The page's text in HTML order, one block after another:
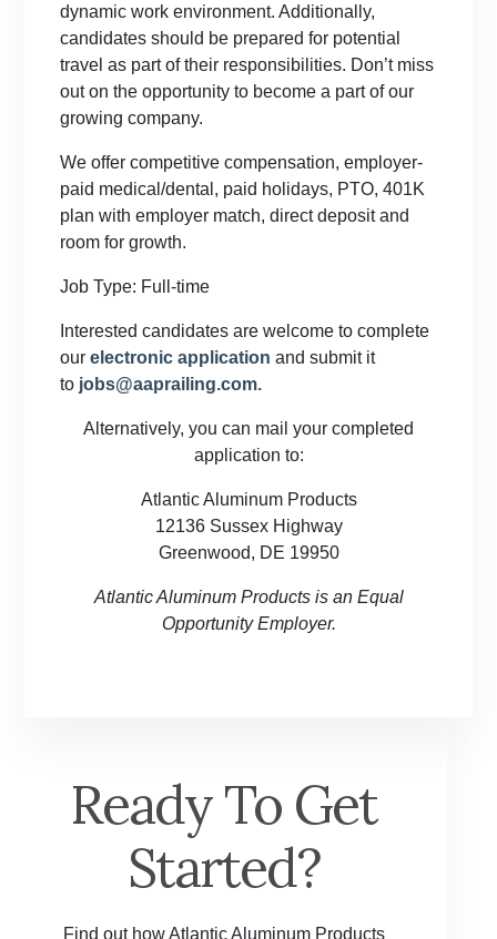
dynamic work environment. Additionally,
candidates should be prepared for potential
travel as part of their responsibilities. Don’t miss
out on the opportunity to become a part of our
growing company.
We offer competitive compensation, employer-
paid medical/dental, paid holidays, PTO, 401K
plan with employer match, direct deposit and
room for growth.
Job Type: Full-time
Interested candidates are welcome to complete
our electronic application and submit it
to jobs@aaprailing.com.
Alternatively, you can mail your completed
application to:
Atlantic Aluminum Products
12136 Sussex Highway
Greenwood, DE 19950
Atlantic Aluminum Products is an Equal
Opportunity Employer.
Ready To Get
Started?
Find out how Atlantic Aluminum Products